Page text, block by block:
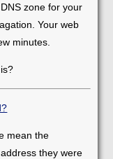
zone for your
Your web
minutes.
mean the
they were